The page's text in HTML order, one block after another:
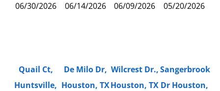
06/30/2026
06/14/2026
06/09/2026
05/20/2026
Quail Ct,
Huntsville,
De Milo Dr,
Houston, TX
Wilcrest Dr.,
Houston, TX
Sangerbrook
Dr Houston,